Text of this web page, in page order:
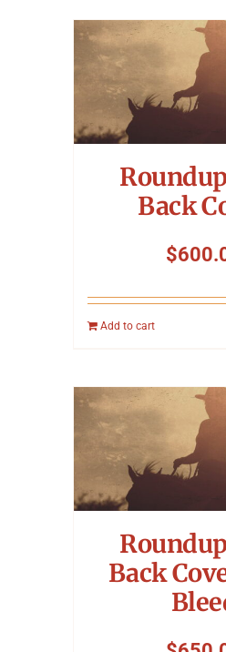
Back
$
Add to cart
Back